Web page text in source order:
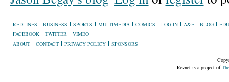
REDLINES BUSINESS SPORTS MULTIMEDIA COMICS LOG IN A&E BLOG
FACEBOOK
TWITTER
VIMEO
ABOUT
CONTACT PRIVACY POLICY SPONSORS
Reznet is a project of